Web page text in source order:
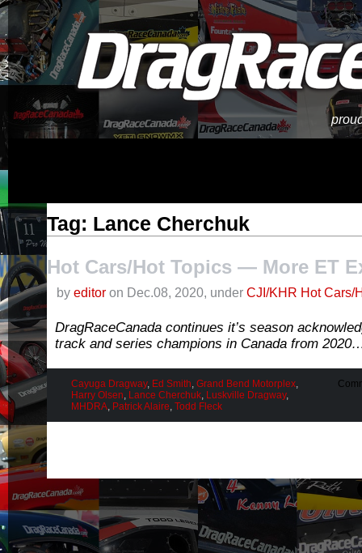
Tag: Lance Cherchuk
Hot Cars/Hot Topics — More ET
by editor on Dec.08, 2020, under CJI/KHR Hot Cars/
DragRaceCanada continues it’s season
track and series champions in Canada from
Cayuga Dragway, Ed Smith, Grand Bend Motorplex,
Harry Olsen, Lance Cherchuk, Luskville Dragway,
MHDRA, Patrick Alaire, Todd Fleck